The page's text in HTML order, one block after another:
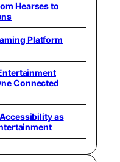
Hearses to
Platform
Connected
as